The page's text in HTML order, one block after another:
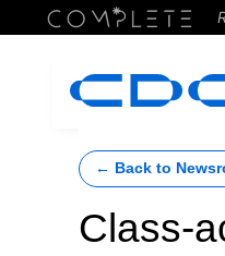
← Back to
Class-